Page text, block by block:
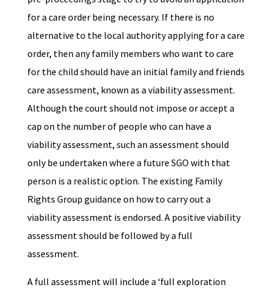
for a care order being necessary. If there is no
alternative to the local authority applying for a care
order, then any family members who want to care
for the child should have an initial family and friends
care assessment, known as a viability assessment.
Although the court should not impose or accept a
cap on the number of people who can have a
viability assessment, such an assessment should
only be undertaken where a future SGO with that
person is a realistic option. The existing Family
Rights Group guidance on how to carry out a
viability assessment is endorsed. A positive viability
assessment should be followed by a full
assessment.
A full assessment will include a ‘full exploration